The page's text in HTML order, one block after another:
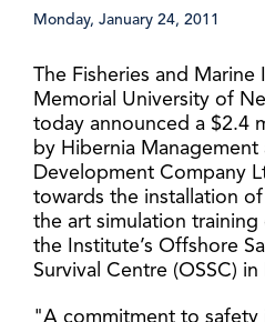
Monday, January 24, 2011
The Fisheries and
Memorial University of
today announced a $2.4
by Hibernia Management
Development Company
towards the installation
the art simulation
the Institute’s Offshore
Survival Centre (OSSC)
"A commitment to safety